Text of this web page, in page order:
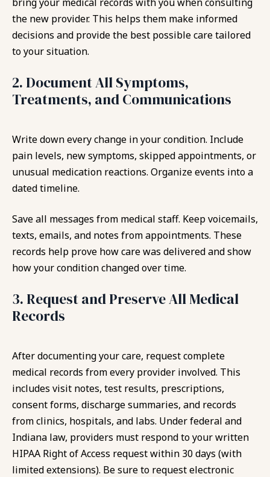
bring your medical records with you when consulting
the new provider. This helps them make informed
decisions and provide the best possible care tailored
to your situation.
2. Document All Symptoms,
Treatments, and Communications
Write down every change in your condition. Include
pain levels, new symptoms, skipped appointments, or
unusual medication reactions. Organize events into a
dated timeline.
Save all messages from medical staff. Keep voicemails,
texts, emails, and notes from appointments. These
records help prove how care was delivered and show
how your condition changed over time.
3. Request and Preserve All Medical
Records
After documenting your care, request complete
medical records from every provider involved. This
includes visit notes, test results, prescriptions,
consent forms, discharge summaries, and records
from clinics, hospitals, and labs. Under federal and
Indiana law, providers must respond to your written
HIPAA Right of Access request within 30 days (with
limited extensions). Be sure to request electronic